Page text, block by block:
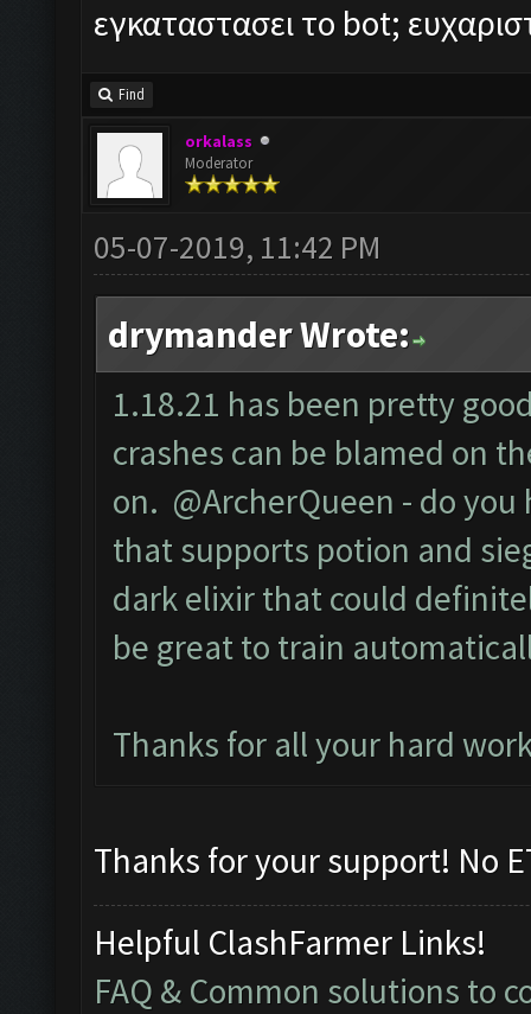
εγκαταστασει το bot;
Find
orkalass
Moderator
05-07-2019, 11:42 PM
drymander Wrote:
1.18.21 has been pretty
crashes can be blamed on
on. @ArcherQueen - do
that supports potion and
dark elixir that could
be great to train
Thanks for all your hard
Thanks for your support! No
Helpful ClashFarmer Links!
FAQ & Common solutions to